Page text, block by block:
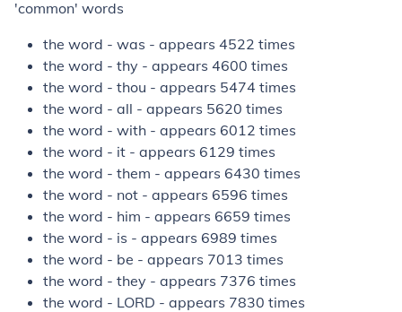
'common' words
the word - was - appears 4522 times
the word - thy - appears 4600 times
the word - thou - appears 5474 times
the word - all - appears 5620 times
the word - with - appears 6012 times
the word - it - appears 6129 times
the word - them - appears 6430 times
the word - not - appears 6596 times
the word - him - appears 6659 times
the word - is - appears 6989 times
the word - be - appears 7013 times
the word - they - appears 7376 times
the word - LORD - appears 7830 times